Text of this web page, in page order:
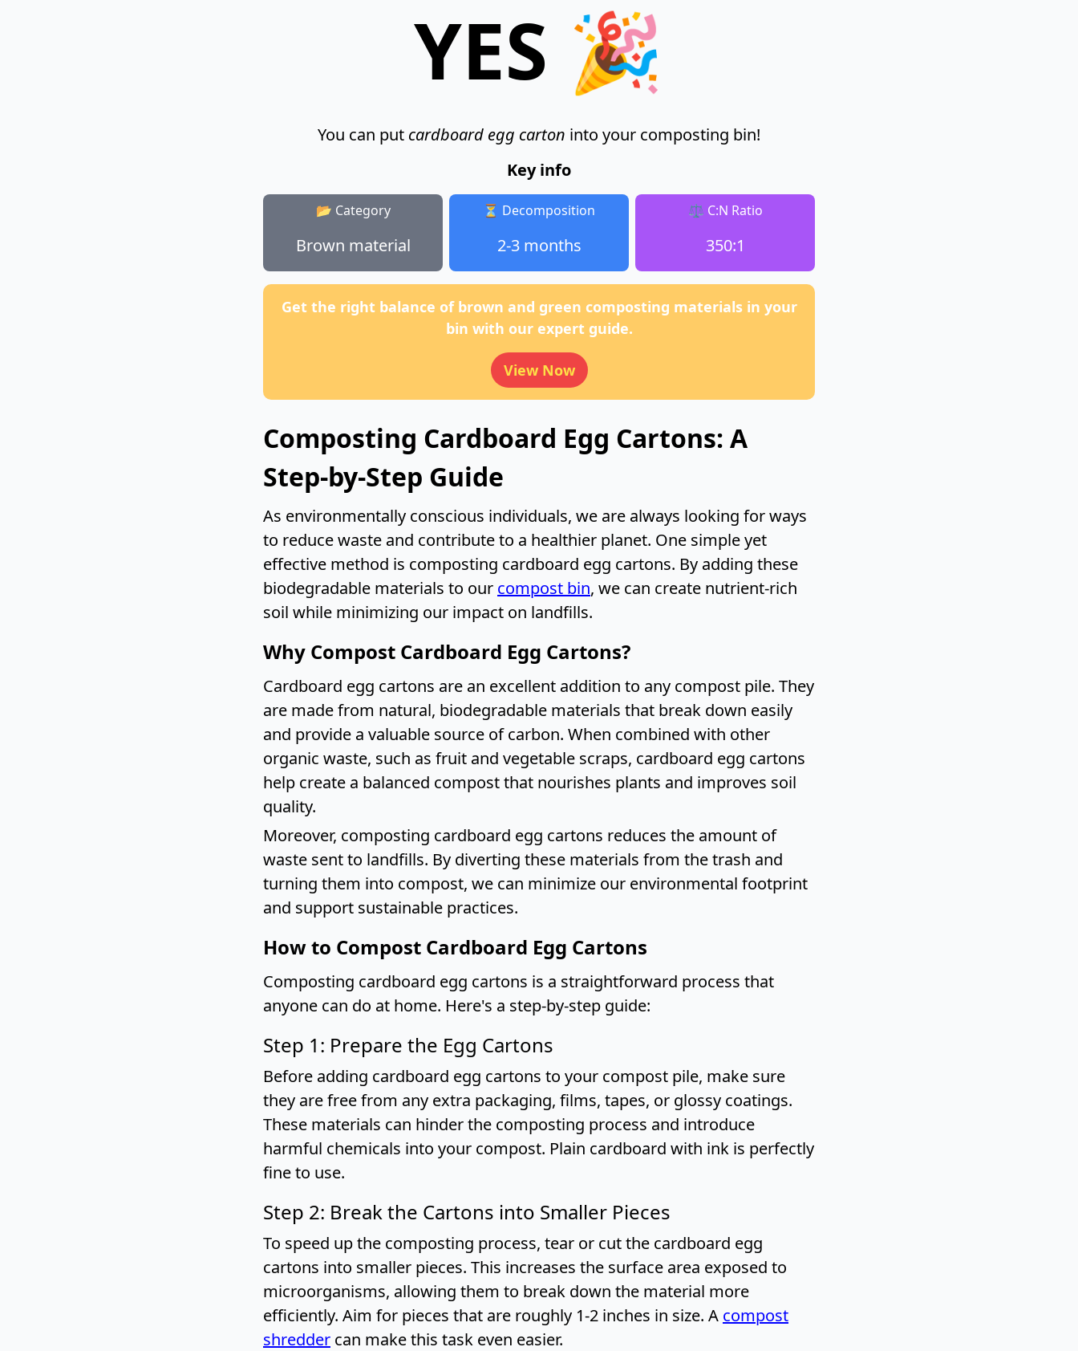
YES 🎉
You can put cardboard egg carton into your composting bin!
Key info
Brown material
📂 Category
2-3 months
⏳ Decomposition
350:1
⚖️ C:N Ratio
Get the right balance of brown and green composting materials in your
bin with our expert guide.
View Now
Composting Cardboard Egg Cartons: A
Step-by-Step Guide
As environmentally conscious individuals, we are always looking for ways
to reduce waste and contribute to a healthier planet. One simple yet
effective method is composting cardboard egg cartons. By adding these
biodegradable materials to our compost bin, we can create nutrient-rich
soil while minimizing our impact on landfills.
Why Compost Cardboard Egg Cartons?
Cardboard egg cartons are an excellent addition to any compost pile. They
are made from natural, biodegradable materials that break down easily
and provide a valuable source of carbon. When combined with other
organic waste, such as fruit and vegetable scraps, cardboard egg cartons
help create a balanced compost that nourishes plants and improves soil
quality.
Moreover, composting cardboard egg cartons reduces the amount of
waste sent to landfills. By diverting these materials from the trash and
turning them into compost, we can minimize our environmental footprint
and support sustainable practices.
How to Compost Cardboard Egg Cartons
Composting cardboard egg cartons is a straightforward process that
anyone can do at home. Here's a step-by-step guide:
Step 1: Prepare the Egg Cartons
Before adding cardboard egg cartons to your compost pile, make sure
they are free from any extra packaging, films, tapes, or glossy coatings.
These materials can hinder the composting process and introduce
harmful chemicals into your compost. Plain cardboard with ink is perfectly
fine to use.
Step 2: Break the Cartons into Smaller Pieces
To speed up the composting process, tear or cut the cardboard egg
cartons into smaller pieces. This increases the surface area exposed to
microorganisms, allowing them to break down the material more
efficiently. Aim for pieces that are roughly 1-2 inches in size. A compost
shredder can make this task even easier.